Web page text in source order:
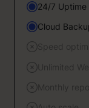
24/7 Uptime
Cloud
Speed
Unlimited
Monthly